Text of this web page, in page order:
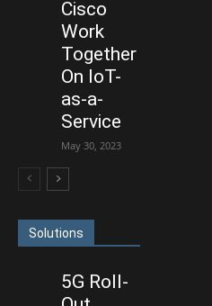
Cisco
Work
Together
On IoT-
as-a-
Service
May 30, 2023
Solutions
5G Roll-